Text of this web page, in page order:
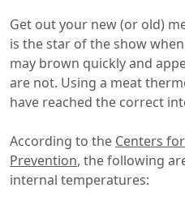
Get out your new (or old)
is the star of the show
may brown quickly and
are not. Using a meat
have reached the correct
According to the Centers
Prevention, the following
internal temperatures: